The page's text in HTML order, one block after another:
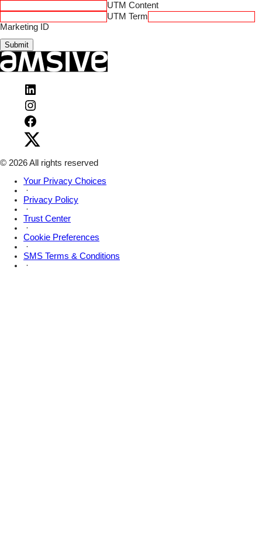
UTM Content
UTM Term
Marketing ID
Submit
Instagram
on
Facebook
X
© 2026 All rights reserved
Your Privacy Choices
·
Privacy Policy
·
Trust Center
·
Cookie Preferences
·
SMS Terms & Conditions
·